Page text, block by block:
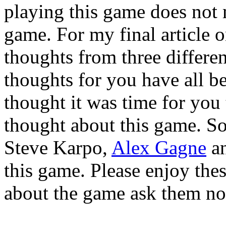
playing this game does
game. For my final article
thoughts from three
thoughts for you have all
thought it was time for you
thought about this game.
Steve Karpo, Alex Gagne
this game. Please enjoy
about the game ask them